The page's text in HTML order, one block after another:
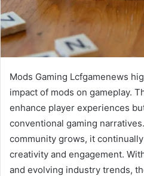
Mods Gaming Lcfgamenews
impact of mods on gameplay.
enhance player experiences
conventional gaming
community grows, it
creativity and engagement.
and evolving industry trends,